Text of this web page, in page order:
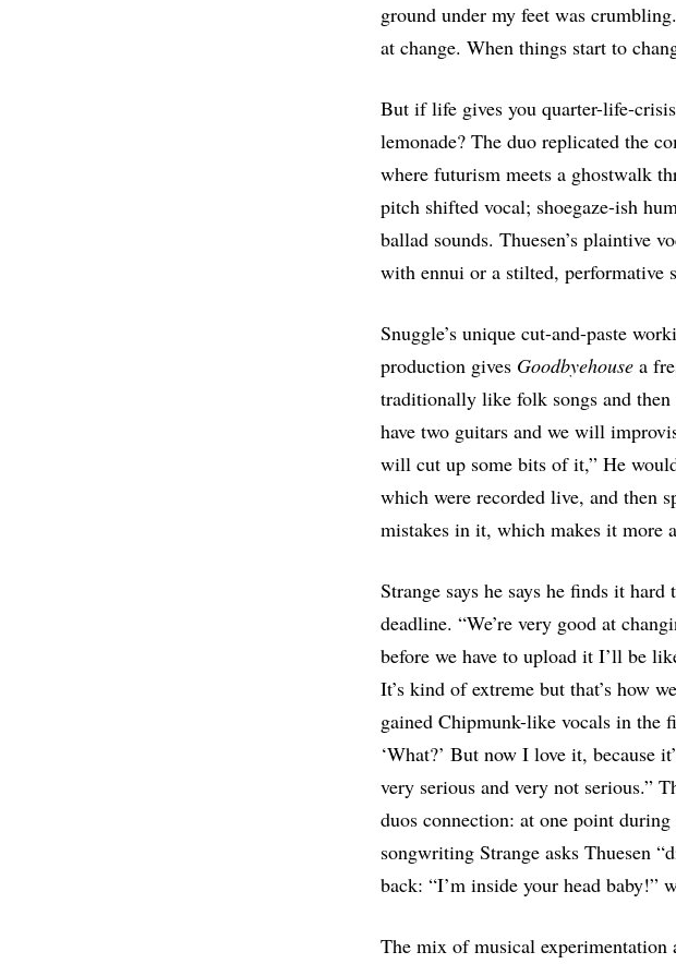
ground under my feet was
at change. When things start to
But if life gives you quarter-life-
lemonade? The duo replicated the
where futurism meets a ghostwalk
pitch shifted vocal; shoegaze-ish
ballad sounds. Thuesen’s plaintive
with ennui or a stilted, performative
Snuggle’s unique cut-and-paste
production gives Goodbyehouse a
traditionally like folk songs and then
have two guitars and we will
will cut up some bits of it,” He
which were recorded live, and then
mistakes in it, which makes it more
Strange says he says he finds it
deadline. “We’re very good at
before we have to upload it I’ll be
It’s kind of extreme but that’s how
gained Chipmunk-like vocals in the
‘What?’ But now I love it, because
very serious and very not serious.”
duos connection: at one point
songwriting Strange asks Thuesen
back: “I’m inside your head baby!”
The mix of musical